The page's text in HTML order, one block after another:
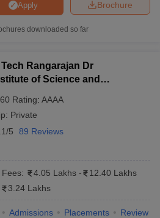
20
67 66
-
-
-
Brochure
Apply
downloaded so far
Rangarajan Dr
of Science and
Rating: AAAA
Private
5 89 Reviews
Fees: 4.05 Lakhs -
12.40 Lakhs
3.24 Lakhs
Admissions Placements Review